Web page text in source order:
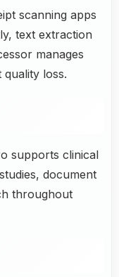
scanning apps
text extraction
manages
quality loss.
supports clinical
document
throughout